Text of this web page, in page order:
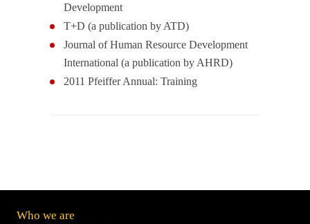
Development
T+D (a publication by ATD)
Journal of Human Resource Development
International (a publication by AHRD)
2011 Pfeiffer Annual: Training
Who we are